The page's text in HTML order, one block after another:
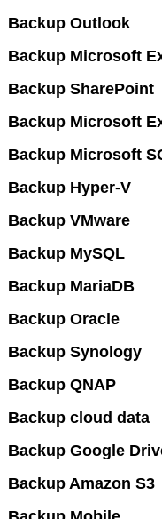
Backup Outlook
Backup Microsoft
Backup SharePoint
Backup Microsoft
Backup Microsoft
Backup Hyper-V
Backup VMware
Backup MySQL
Backup MariaDB
Backup Oracle
Backup Synology
Backup QNAP
Backup cloud data
Backup Google
Backup Amazon S3